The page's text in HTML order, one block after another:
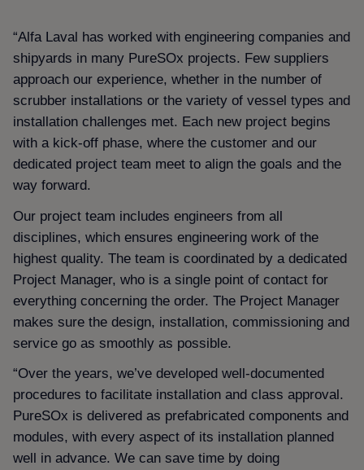
“Alfa Laval has worked with engineering companies and
shipyards in many PureSOx projects. Few suppliers
approach our experience, whether in the number of
scrubber installations or the variety of vessel types and
installation challenges met. Each new project begins
with a kick-off phase, where the customer and our
dedicated project team meet to align the goals and the
way forward.
Our project team includes engineers from all
disciplines, which ensures engineering work of the
highest quality. The team is coordinated by a dedicated
Project Manager, who is a single point of contact for
everything concerning the order. The Project Manager
makes sure the design, installation, commissioning and
service go as smoothly as possible.
“Over the years, we’ve developed well-documented
procedures to facilitate installation and class approval.
PureSOx is delivered as prefabricated components and
modules, with every aspect of its installation planned
well in advance. We can save time by doing